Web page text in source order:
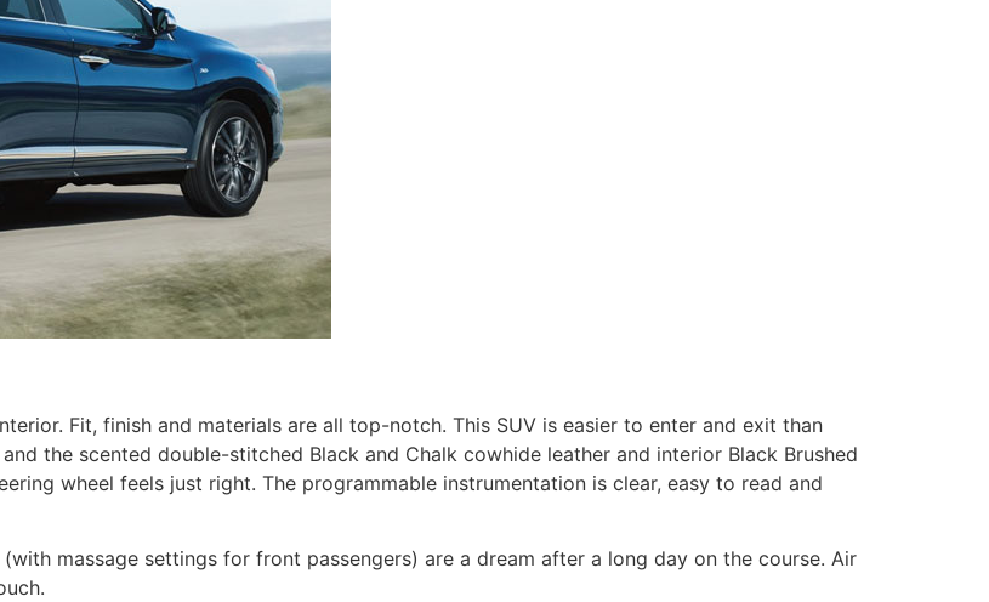
Fit, finish and materials are all top-notch. This SUV is easier to enter and exit than
the scented double-stitched Black and Chalk cowhide leather and interior Black Brushed
wheel feels just right. The programmable instrumentation is clear, easy to read and
massage settings for front passengers) are a dream after a long day on the course. Air